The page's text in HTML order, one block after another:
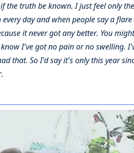
the truth be known. I just feel only
day and when people say a
it never got any better. You
I've got no pain or no swelling.
that. So I'd say it's only this year